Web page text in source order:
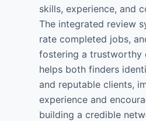
skills, experience, and
The integrated review
rate completed jobs,
fostering a trustworthy
helps both finders
and reputable clients,
experience and
building a credible